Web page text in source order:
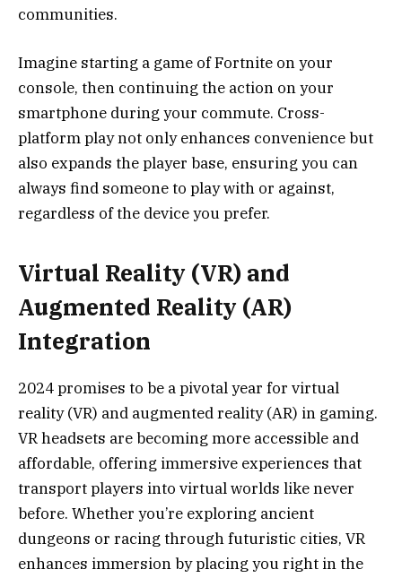
communities.
Imagine starting a game of Fortnite on your
console, then continuing the action on your
smartphone during your commute. Cross-
platform play not only enhances convenience but
also expands the player base, ensuring you can
always find someone to play with or against,
regardless of the device you prefer.
Virtual Reality (VR) and
Augmented Reality (AR)
Integration
2024 promises to be a pivotal year for virtual
reality (VR) and augmented reality (AR) in gaming.
VR headsets are becoming more accessible and
affordable, offering immersive experiences that
transport players into virtual worlds like never
before. Whether you’re exploring ancient
dungeons or racing through futuristic cities, VR
enhances immersion by placing you right in the